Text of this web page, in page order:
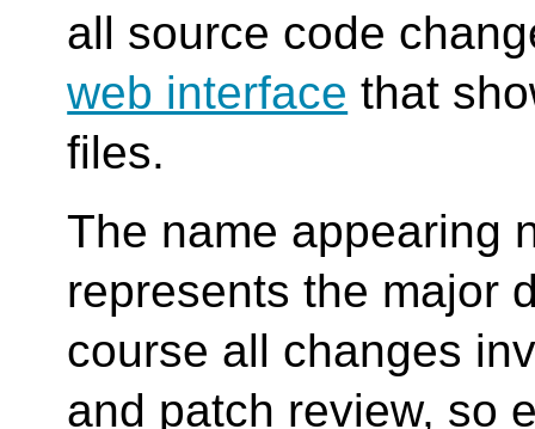
all source code
web interface that
files.
The name appearing
represents the major
course all changes
and patch review, so